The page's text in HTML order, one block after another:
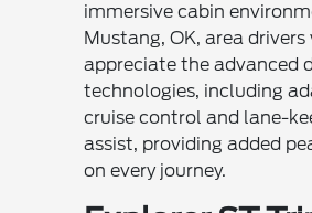
immersive cabin
Mustang, OK, area drivers
appreciate the advanced
technologies, including
cruise control and lane-
assist, providing added
on every journey.